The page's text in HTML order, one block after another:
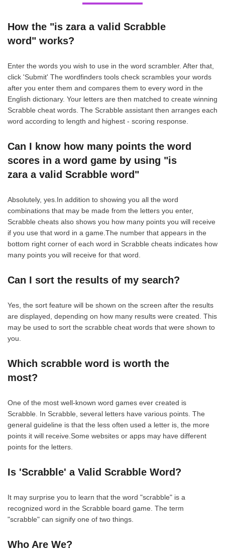
How the "is zara a valid Scrabble
word" works?
Enter the words you wish to use in the word scrambler. After that,
click 'Submit' The wordfinders tools check scrambles your words
after you enter them and compares them to every word in the
English dictionary. Your letters are then matched to create winning
Scrabble cheat words. The Scrabble assistant then arranges each
word according to length and highest - scoring response.
Can I know how many points the word
scores in a word game by using "is
zara a valid Scrabble word"
Absolutely, yes.In addition to showing you all the word
combinations that may be made from the letters you enter,
Scrabble cheats also shows you how many points you will receive
if you use that word in a game.The number that appears in the
bottom right corner of each word in Scrabble cheats indicates how
many points you will receive for that word.
Can I sort the results of my search?
Yes, the sort feature will be shown on the screen after the results
are displayed, depending on how many results were created. This
may be used to sort the scrabble cheat words that were shown to
you.
Which scrabble word is worth the
most?
One of the most well-known word games ever created is
Scrabble. In Scrabble, several letters have various points. The
general guideline is that the less often used a letter is, the more
points it will receive.Some websites or apps may have different
points for the letters.
Is 'Scrabble' a Valid Scrabble Word?
It may surprise you to learn that the word "scrabble" is a
recognized word in the Scrabble board game. The term
"scrabble" can signify one of two things.
Who Are We?